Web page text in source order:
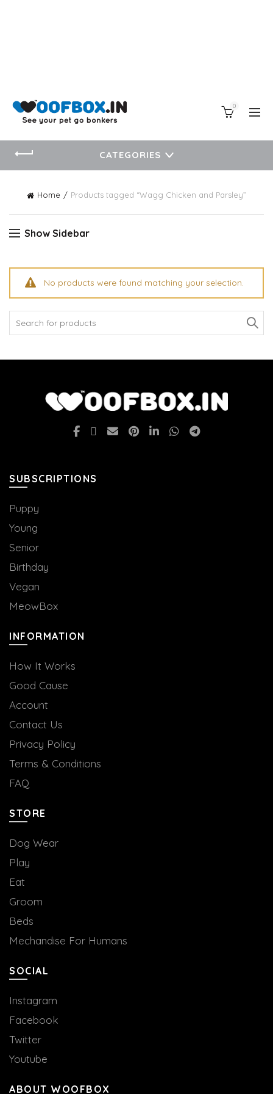
0
CATEGORIES
Home Products tagged “Wagg Chicken and Parsley”
Show Sidebar
No products were found matching your selection.
SUBSCRIPTIONS
Puppy
Young
Senior
Birthday
Vegan
MeowBox
INFORMATION
How It Works
Good Cause
Account
Contact Us
Privacy Policy
Terms & Conditions
FAQ
STORE
Dog Wear
Play
Eat
Groom
Beds
Mechandise For Humans
SOCIAL
Instagram
Facebook
Twitter
Youtube
ABOUT WOOFBOX